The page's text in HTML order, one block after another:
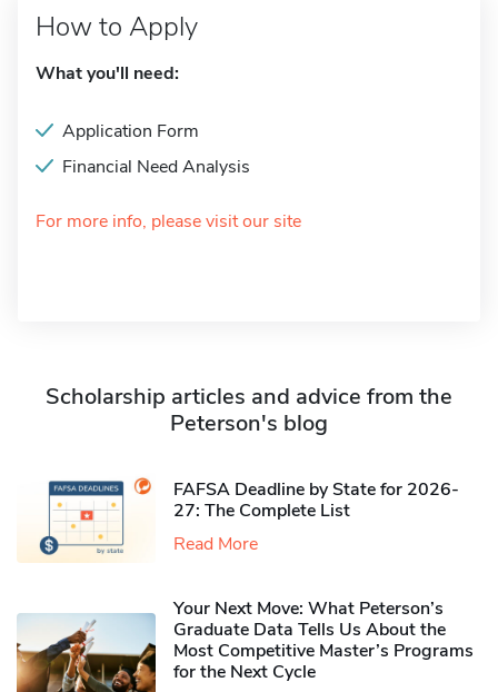
How to Apply
What you'll need:
Application Form
Financial Need Analysis
For more info, please visit our site
Scholarship articles and advice from the
Peterson's blog
FAFSA Deadline by State for 2026-
27: The Complete List
Read More
Your Next Move: What Peterson’s
Graduate Data Tells Us About the
Most Competitive Master’s Programs
for the Next Cycle